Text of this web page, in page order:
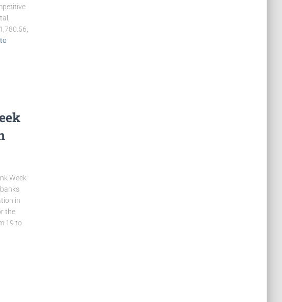
Week
in
the
19 to